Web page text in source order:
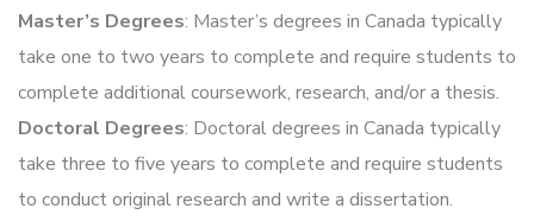
Master’s Degrees: Master’s degrees in Canada typically
take one to two years to complete and require students to
complete additional coursework, research, and/or a thesis.
Doctoral Degrees: Doctoral degrees in Canada typically
take three to five years to complete and require students
to conduct original research and write a dissertation.